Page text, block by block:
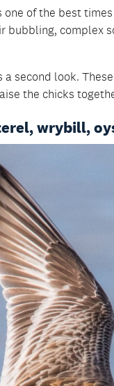
one of the best
bubbling, complex
a second look.
the chicks
wrybill,